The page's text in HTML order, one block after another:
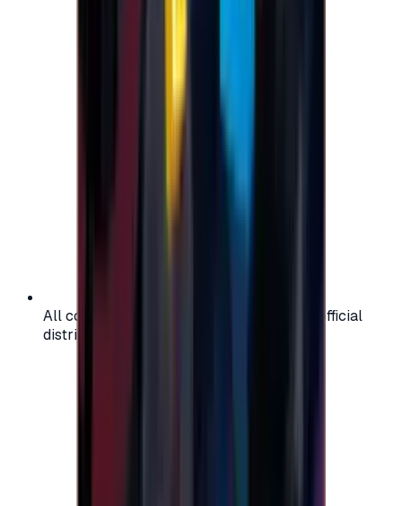
All codes are authentic and sourced from official
distributors for your peace of mind.